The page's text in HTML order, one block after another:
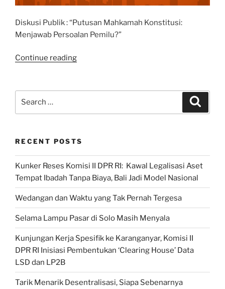
Diskusi Publik : “Putusan Mahkamah Konstitusi:
Menjawab Persoalan Pemilu?”
Continue reading“Diskusi
Putusan MK:
RECENT POSTS
Kunker Reses Komisi II DPR RI: Kawal Legalisasi Aset
Tempat Ibadah Tanpa Biaya, Bali Jadi Model Nasional
Wedangan dan Waktu yang Tak Pernah Tergesa
Selama Lampu Pasar di Solo Masih Menyala
Kunjungan Kerja Spesifik ke Karanganyar, Komisi II
DPR RI Inisiasi Pembentukan ‘Clearing House’ Data
LSD dan LP2B
Tarik Menarik Desentralisasi, Siapa Sebenarnya